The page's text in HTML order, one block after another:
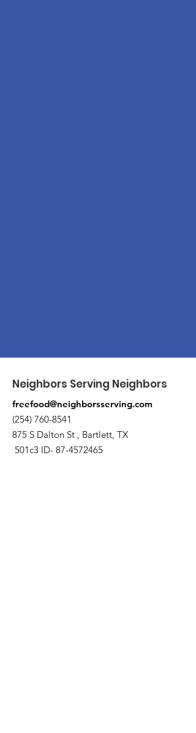
Neighbors Serving Neighbors
freefood@neighborsserving.com
(254) 760-8541
875 S Dalton St , Bartlett, TX
501c3 ID- 87-4572465